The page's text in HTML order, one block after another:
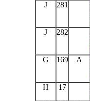
J 281
J 282
G 169 A
H 17